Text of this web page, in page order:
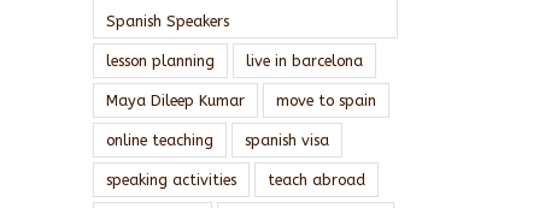
Spanish Speakers
lesson planning live in barcelona
Maya Dileep Kumar move to spain
online teaching spanish visa
speaking activities teach abroad